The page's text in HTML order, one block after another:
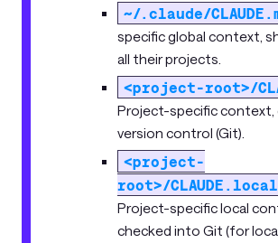
~/.claude/
specific global context,
all their projects.
<project-root>/
Project-specific context,
version control (Git).
<project-
root>/
Project-specific local
checked into Git (for